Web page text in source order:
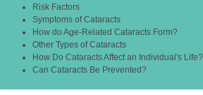
Risk Factors
Symptoms of Cataracts
How do Age-Related Cataracts Form?
Other Types of Cataracts
How Do Cataracts Affect an Individual's Life?
Can Cataracts Be Prevented?